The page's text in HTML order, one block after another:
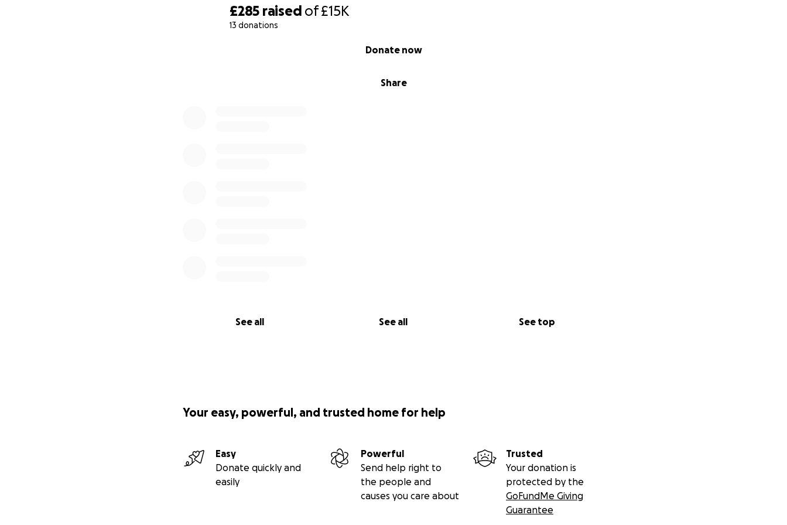
£285 raised of£15K
13 donations
Share
Donate now
See all See all See top
Your easy, powerful, and trusted home for help
Easy
Donate quickly and
easily
Powerful
Send help right to
the people and
causes you care about
Trusted
Your donation is
protected by the
GoFundMe Giving
Guarantee